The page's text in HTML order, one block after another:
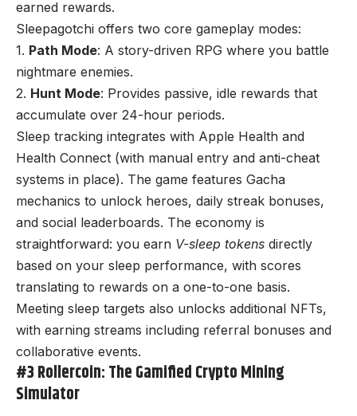
earned rewards.
Sleepagotchi offers two core gameplay modes:
1. Path Mode: A story-driven RPG where you battle
nightmare enemies.
2. Hunt Mode: Provides passive, idle rewards that
accumulate over 24-hour periods.
Sleep tracking integrates with Apple Health and
Health Connect (with manual entry and anti-cheat
systems in place). The game features Gacha
mechanics to unlock heroes, daily streak bonuses,
and social leaderboards. The economy is
straightforward: you earn V-sleep tokens directly
based on your sleep performance, with scores
translating to rewards on a one-to-one basis.
Meeting sleep targets also unlocks additional NFTs,
with earning streams including referral bonuses and
collaborative events.
#3 Rollercoin: The Gamified Crypto Mining
Simulator